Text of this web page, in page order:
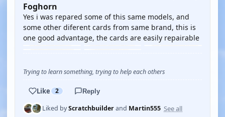
Foghorn
Yes i was repared some of this same models, and
some other diferent cards from same brand, this is
one good advantage, the cards are easily repairable
Trying to learn something, trying to help each others
Like 2 Reply
Liked byScratchbuilderand Martin555 See all